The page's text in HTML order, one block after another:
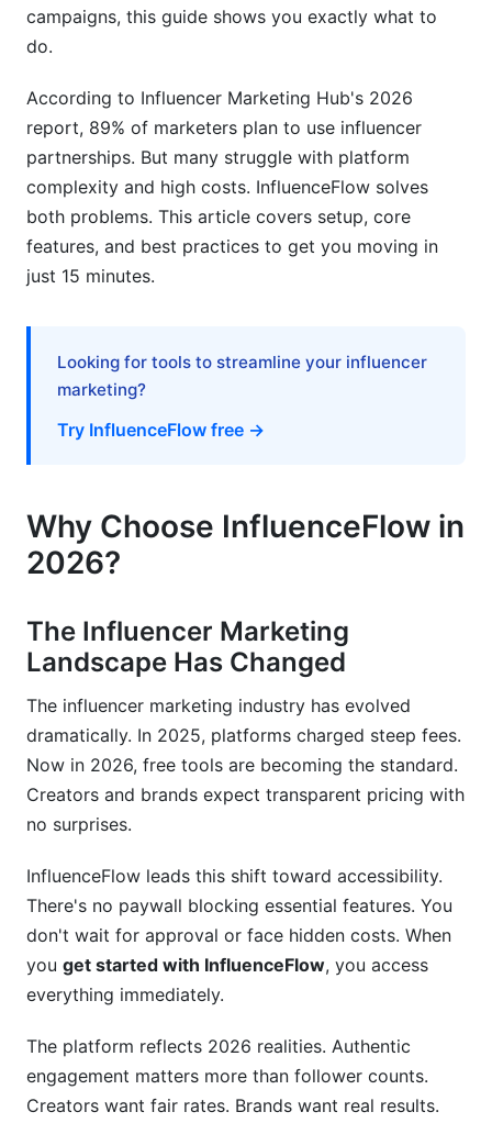
Creator Discovery &amp; Outreach
Integration &amp; Automation Features
Social Media Platform Integrations
Third-Party Tool Integrations
Payment Processing Setup
Industry-Specific Setup Guides
Digital Agencies &amp; Management Companies
Nonprofits &amp; Social Causes
Account &amp; Authentication Problems
Integration &amp; Technical Errors
Getting Help &amp; Support Resources
Best Practices &amp; Quick-Start Tips
Optimization Strategies from Day One
Avoiding Common Mistakes
Building Long-Term Success
Platforms
Data You Can Bring Over
Feature Parity &amp; Unique Advantages
Frequently Asked Questions
What is get started with InfluenceFlow exactly?
campaigns, this guide shows you exactly what to
do.
According to Influencer Marketing Hub's 2026
report, 89% of marketers plan to use influencer
partnerships. But many struggle with platform
complexity and high costs. InfluenceFlow solves
both problems. This article covers setup, core
features, and best practices to get you moving in
just 15 minutes.
Looking for tools to streamline your influencer
marketing?
Try InfluenceFlow free →
Why Choose InfluenceFlow in
2026?
The Influencer Marketing
Landscape Has Changed
The influencer marketing industry has evolved
dramatically. In 2025, platforms charged steep fees.
Now in 2026, free tools are becoming the standard.
Creators and brands expect transparent pricing with
no surprises.
InfluenceFlow leads this shift toward accessibility.
There's no paywall blocking essential features. You
don't wait for approval or face hidden costs. When
you get started with InfluenceFlow, you access
everything immediately.
The platform reflects 2026 realities. Authentic
engagement matters more than follower counts.
Creators want fair rates. Brands want real results.